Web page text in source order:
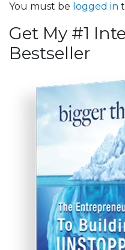
You must be logged in
Get My #1
Bestseller